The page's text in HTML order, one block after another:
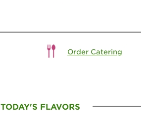
Order Catering
TODAY'S FLAVORS